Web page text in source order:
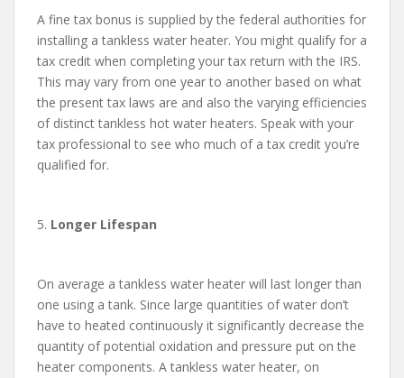
A fine tax bonus is supplied by the federal authorities for
installing a tankless water heater. You might qualify for a
tax credit when completing your tax return with the IRS.
This may vary from one year to another based on what
the present tax laws are and also the varying efficiencies
of distinct tankless hot water heaters. Speak with your
tax professional to see who much of a tax credit you’re
qualified for.
5. Longer Lifespan
On average a tankless water heater will last longer than
one using a tank. Since large quantities of water don’t
have to heated continuously it significantly decrease the
quantity of potential oxidation and pressure put on the
heater components. A tankless water heater, on